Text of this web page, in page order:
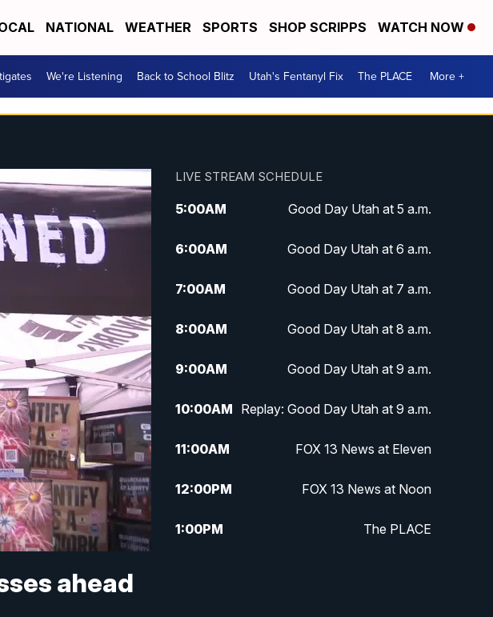
NATIONAL WEATHER SPORTS SHOP SCRIPPS WATCH NOW
We're Listening Back to School Blitz Utah's Fentanyl Fix The PLACE More +
ahead
LIVE STREAM SCHEDULE
5:00AM Good Day Utah at 5 a.m.
6:00AM Good Day Utah at 6 a.m.
7:00AM Good Day Utah at 7 a.m.
8:00AM Good Day Utah at 8 a.m.
9:00AM Good Day Utah at 9 a.m.
10:00AM Replay: Good Day Utah at 9 a.m.
11:00AM FOX 13 News at Eleven
12:00PM FOX 13 News at Noon
1:00PM The PLACE